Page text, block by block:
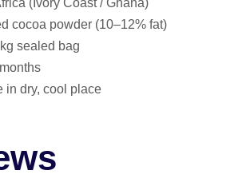
cocoa powder (10–12% fat)
sealed bag
in dry, cool place